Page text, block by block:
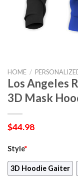
HOME /
Los Angeles
3D Mask
$44.98
Style*
3D Hoodie Gaiter